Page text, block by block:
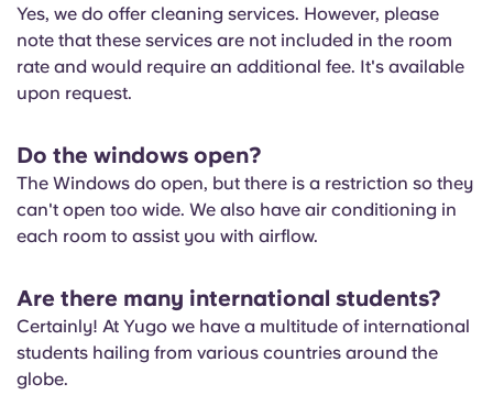
Yes, we do offer cleaning services. However, please
note that these services are not included in the room
rate and would require an additional fee. It's available
upon request.
Do the windows open?
The Windows do open, but there is a restriction so they
can't open too wide. We also have air conditioning in
each room to assist you with airflow.
Are there many international students?
Certainly! At Yugo we have a multitude of international
students hailing from various countries around the
globe.